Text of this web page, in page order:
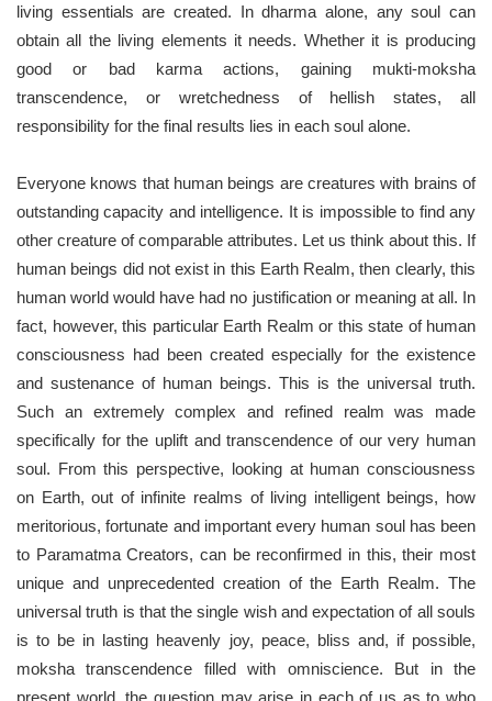
living essentials are created. In dharma alone, any soul can
obtain all the living elements it needs. Whether it is producing
good or bad karma actions, gaining mukti-moksha
transcendence, or wretchedness of hellish states, all
responsibility for the final results lies in each soul alone.
Everyone knows that human beings are creatures with brains of
outstanding capacity and intelligence. It is impossible to find any
other creature of comparable attributes. Let us think about this. If
human beings did not exist in this Earth Realm, then clearly, this
human world would have had no justification or meaning at all. In
fact, however, this particular Earth Realm or this state of human
consciousness had been created especially for the existence
and sustenance of human beings. This is the universal truth.
Such an extremely complex and refined realm was made
specifically for the uplift and transcendence of our very human
soul. From this perspective, looking at human consciousness
on Earth, out of infinite realms of living intelligent beings, how
meritorious, fortunate and important every human soul has been
to Paramatma Creators, can be reconfirmed in this, their most
unique and unprecedented creation of the Earth Realm. The
universal truth is that the single wish and expectation of all souls
is to be in lasting heavenly joy, peace, bliss and, if possible,
moksha transcendence filled with omniscience. But in the
present world, the question may arise in each of us as to who